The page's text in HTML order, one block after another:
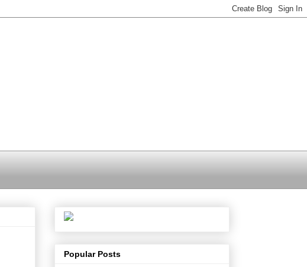
Popular Posts